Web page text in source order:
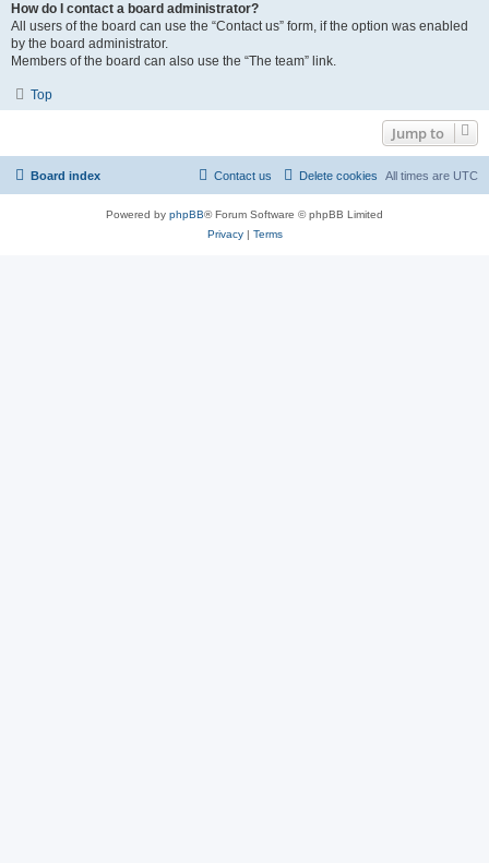
How do I contact a board administrator?
All users of the board can use the “Contact us” form, if the option was enabled
by the board administrator.
Members of the board can also use the “The team” link.
Top
Jump to
Board index All times are UTC
Delete cookies
Contact us
Powered by phpBB® Forum Software © phpBB Limited
Privacy| Terms